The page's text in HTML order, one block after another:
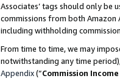
Associates’ tags should only
commissions from both Amazon
including withholding
From time to time, we may
notwithstanding any time
Appendix(“Commission